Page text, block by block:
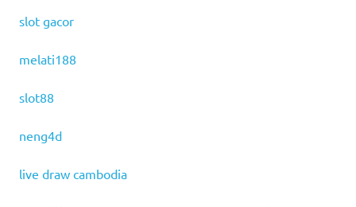
slot gacor
melati188
slot88
neng4d
live draw cambodia